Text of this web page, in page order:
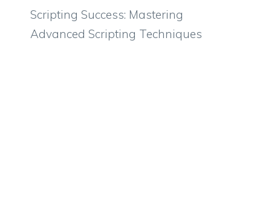
Scripting Success: Mastering
Advanced Scripting Techniques